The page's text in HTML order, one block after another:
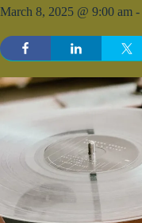
March 8, 2025 @ 9:00 am -